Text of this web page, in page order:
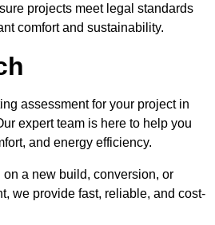
projects meet legal standards
comfort and sustainability.
assessment for your project in
expert team is here to help you
and energy efficiency.
on a new build, conversion, or
we provide fast, reliable, and cost-